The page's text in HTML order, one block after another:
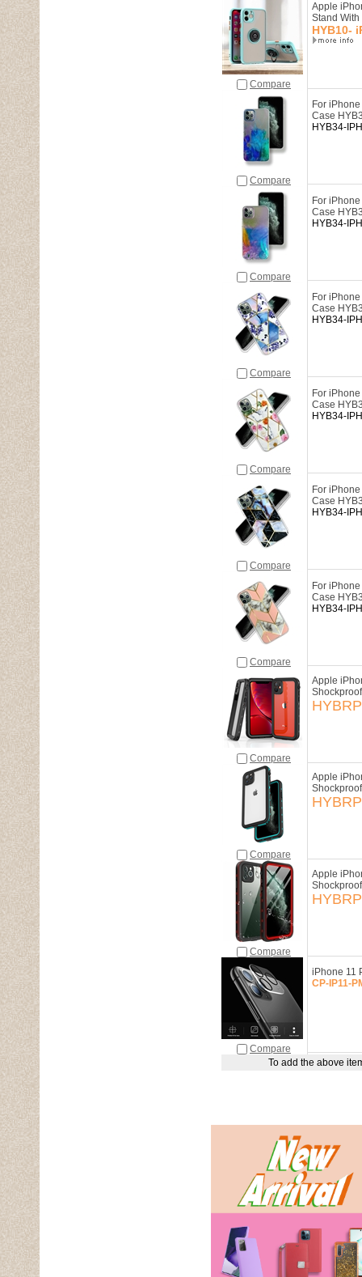
Compare
Apple
Stand
HYB10-
Compare
For
Case
HYB34-
Compare
For
Case
HYB34-
Compare
For
Case
HYB34-
Compare
For
Case
HYB34-
Compare
For
Case
HYB34-
Compare
For
Case
HYB34-
Compare
Apple
Compare
Apple
Compare
Apple
Compare
iPhone 11
CP-IP11-
To add the above